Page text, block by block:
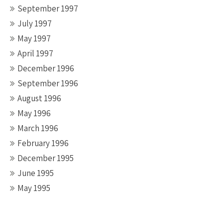
September 1997
July 1997
May 1997
April 1997
December 1996
September 1996
August 1996
May 1996
March 1996
February 1996
December 1995
June 1995
May 1995